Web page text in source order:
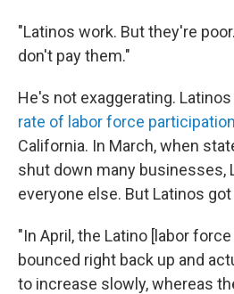
"Latinos work. But they're
don't pay them."
He's not exaggerating.
rate of labor force participation
California. In March, when
shut down many businesses,
everyone else. But Latinos
"In April, the Latino [labor
bounced right back up and
to increase slowly, whereas